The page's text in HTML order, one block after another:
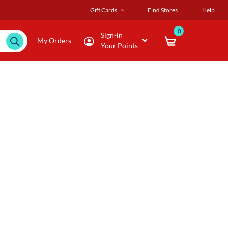
Gift Cards Find Stores Help
My Orders
Sign-in
Your Points
0